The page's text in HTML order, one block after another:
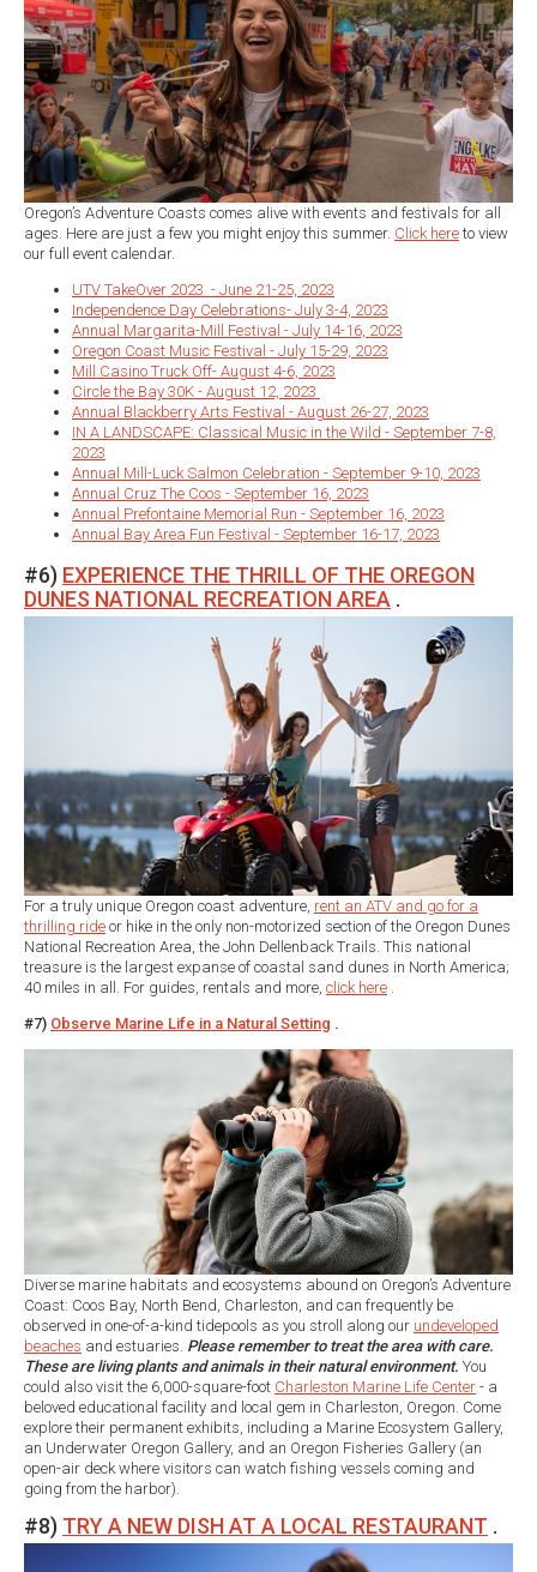
Oregon’s Adventure Coasts comes alive with events and festivals for all
ages. Here are just a few you might enjoy this summer. Click here to view
our full event calendar.
UTV TakeOver 2023 - June 21-25, 2023
Independence Day Celebrations- July 3-4, 2023
Annual Margarita-Mill Festival - July 14-16, 2023
Oregon Coast Music Festival - July 15-29, 2023
Mill Casino Truck Off- August 4-6, 2023
Circle the Bay 30K - August 12, 2023
Annual Blackberry Arts Festival - August 26-27, 2023
IN A LANDSCAPE: Classical Music in the Wild - September 7-8,
2023
Annual Mill-Luck Salmon Celebration - September 9-10, 2023
Annual Cruz The Coos - September 16, 2023
Annual Prefontaine Memorial Run - September 16, 2023
Annual Bay Area Fun Festival - September 16-17, 2023
#6) EXPERIENCE THE THRILL OF THE OREGON
DUNES NATIONAL RECREATION AREA .
For a truly unique Oregon coast adventure, rent an ATV and go for a
thrilling ride or hike in the only non-motorized section of the Oregon Dunes
National Recreation Area, the John Dellenback Trails. This national
treasure is the largest expanse of coastal sand dunes in North America;
40 miles in all. For guides, rentals and more, click here
#7) Observe Marine Life in a Natural Setting .
Diverse marine habitats and ecosystems abound on Oregon’s Adventure
Coast: Coos Bay, North Bend, Charleston, and can frequently be
observed in one-of-a-kind tidepools as you stroll along our undeveloped
beaches and estuaries. Please remember to treat the area with care.
These are living plants and animals in their natural environment. You
could also visit the 6,000-square-foot Charleston Marine Life Center - a
beloved educational facility and local gem in Charleston, Oregon. Come
explore their permanent exhibits, including a Marine Ecosystem Gallery,
an Underwater Oregon Gallery, and an Oregon Fisheries Gallery (an
open-air deck where visitors can watch fishing vessels coming and
going from the harbor).
#8) TRY A NEW DISH AT A LOCAL RESTAURANT .